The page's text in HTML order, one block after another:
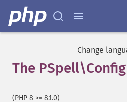
Change
The
(PHP 8 >= 8.1.0)